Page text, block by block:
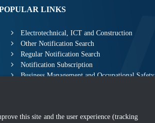
LINKS
Electrotechnical, ICT and Construction
Other Notification Search
Regular Notification Search
Notification Subscription
Business Management and Occupational Safety
this site and the user experience (tracking